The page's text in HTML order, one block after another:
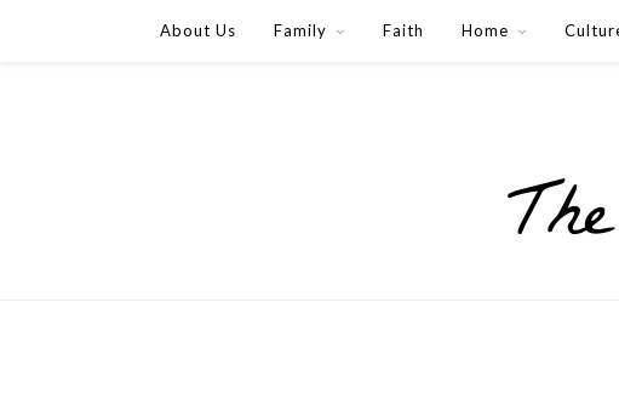
About Us Family Faith Home